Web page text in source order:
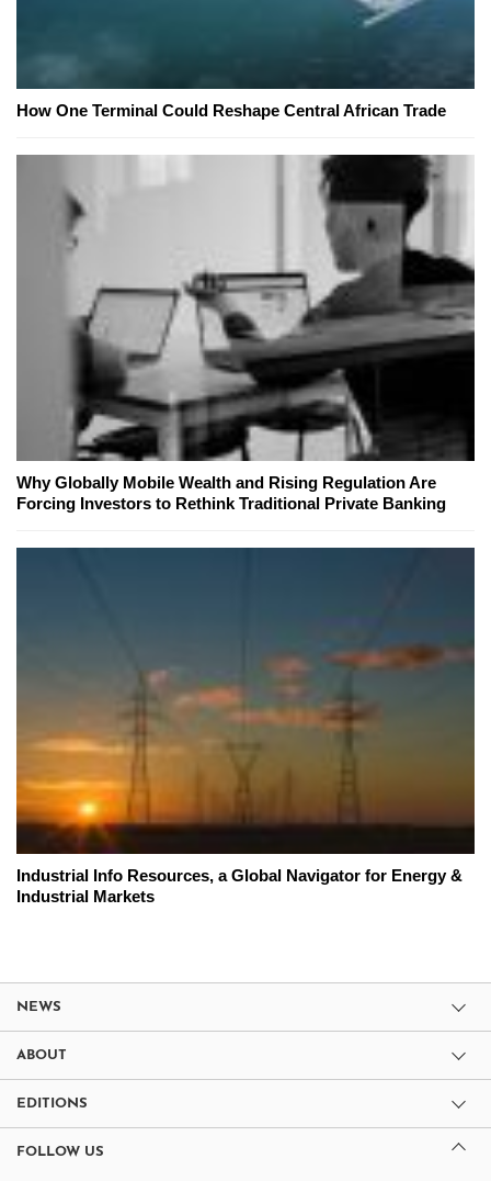
How One Terminal Could Reshape Central African Trade
Why Globally Mobile Wealth and Rising Regulation Are
Forcing Investors to Rethink Traditional Private Banking
Industrial Info Resources, a Global Navigator for Energy &
Industrial Markets
NEWS
ABOUT
EDITIONS
FOLLOW US